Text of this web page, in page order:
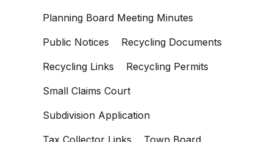
Planning Board Meeting Minutes
Public Notices
Recycling Documents
Recycling Links
Recycling Permits
Small Claims Court
Subdivision Application
Tax Collector Links
Town Board